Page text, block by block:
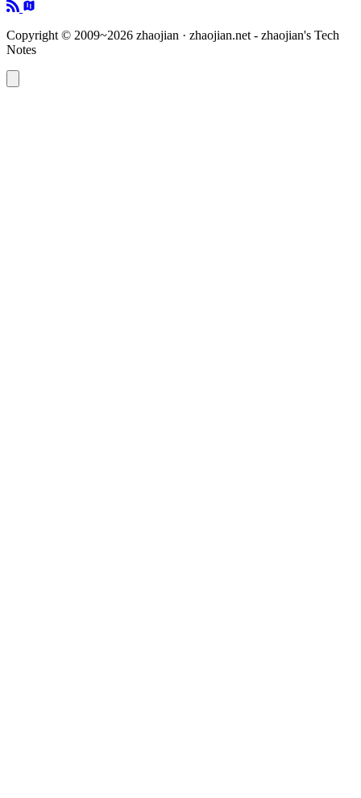
Copyright © 2009~2026 zhaojian · zhaojian.net - zhaojian's Tech
Notes